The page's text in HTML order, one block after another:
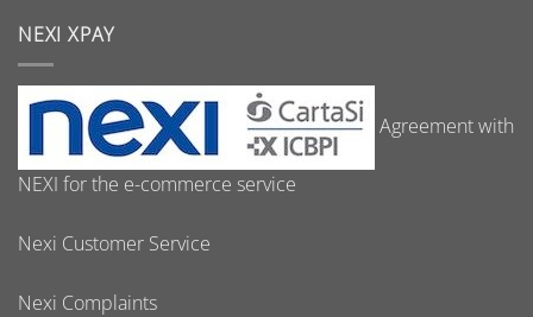
NEXI XPAY
Agreement with
NEXI for the e-commerce service
Nexi Customer Service
Nexi Complaints